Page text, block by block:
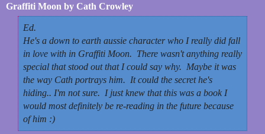
Graffiti Moon by Cath Crowley
Ed.
He's a down to earth aussie character who I really did fall
in love with in Graffiti Moon. There wasn't anything really
special that stood out that I could say why. Maybe it was
the way Cath portrays him. It could the secret he's
hiding.. I'm not sure. I just knew that this was a book I
would most definitely be re-reading in the future because
of him :)